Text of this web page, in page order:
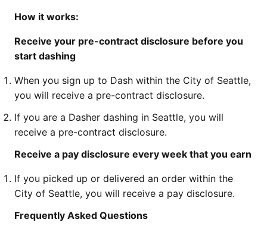
How it works:
Receive your pre-contract disclosure before you
start dashing
When you sign up to Dash within the City of Seattle,
you will receive a pre-contract disclosure.
If you are a Dasher dashing in Seattle, you will
receive a pre-contract disclosure.
Receive a pay disclosure every week that you earn
If you picked up or delivered an order within the
City of Seattle, you will receive a pay disclosure.
Frequently Asked Questions